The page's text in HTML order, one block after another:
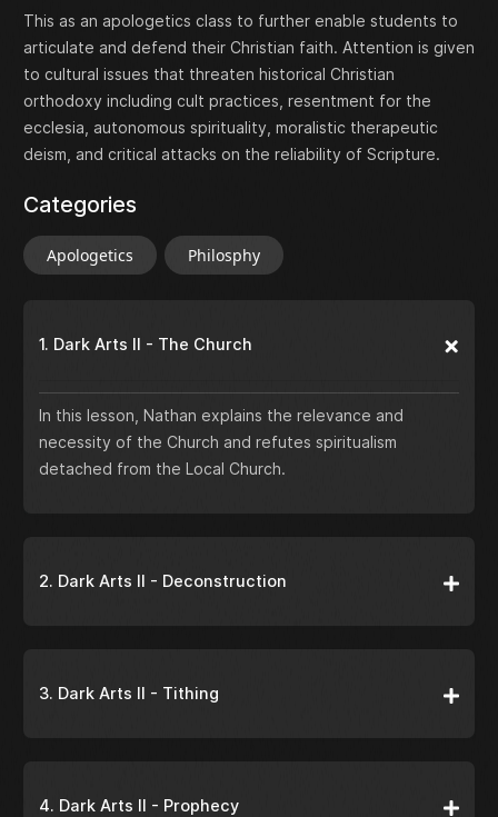
This as an apologetics class to further enable students to
articulate and defend their Christian faith. Attention is given
to cultural issues that threaten historical Christian
orthodoxy including cult practices, resentment for the
ecclesia, autonomous spirituality, moralistic therapeutic
deism, and critical attacks on the reliability of Scripture.
Categories
Apologetics Philosphy
1. Dark Arts II - The Church
In this lesson, Nathan explains the relevance and
necessity of the Church and refutes spiritualism
detached from the Local Church.
2. Dark Arts II - Deconstruction
3. Dark Arts II - Tithing
4. Dark Arts II - Prophecy